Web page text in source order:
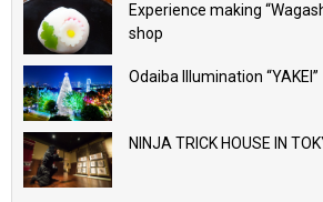
Experience making
shop
Odaiba Illumination “YAKEI”
NINJA TRICK HOUSE IN